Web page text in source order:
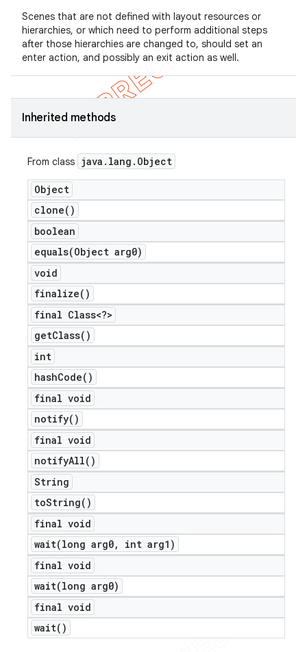
Scenes that are not defined with layout resources or
hierarchies, or which need to perform additional steps
after those hierarchies are changed to, should set an
enter action, and possibly an exit action as well.
Inherited methods
From class java . lang . Object
Object
clone( )
boolean
equals(Object arg0)
void
finalize( )
final Class<?>
getClass( )
int
hashCode( )
final void
notify( )
final void
notifyAll( )
String
toString( )
final void
wait(long arg0,
int arg1)
final void
wait(long arg0)
final void
wait( )